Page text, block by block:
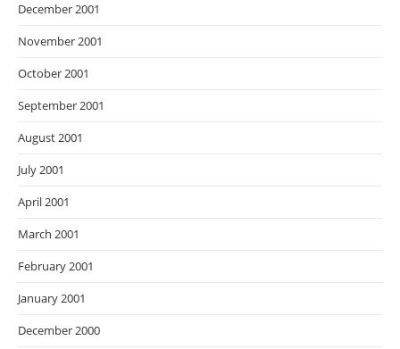
December 2001
November 2001
October 2001
September 2001
August 2001
July 2001
April 2001
March 2001
February 2001
January 2001
December 2000